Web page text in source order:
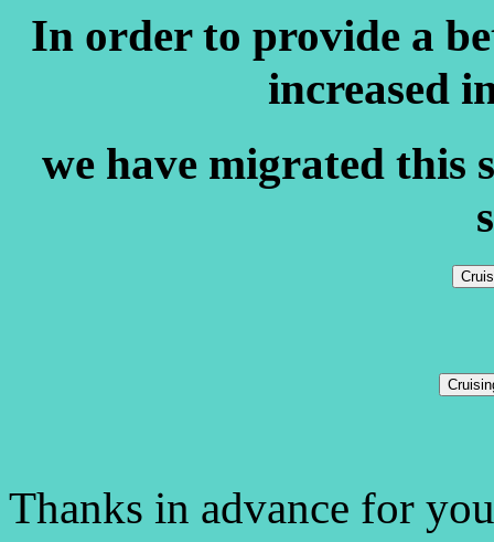
In order to provide a
increased
we have migrated this
Thanks in advance for